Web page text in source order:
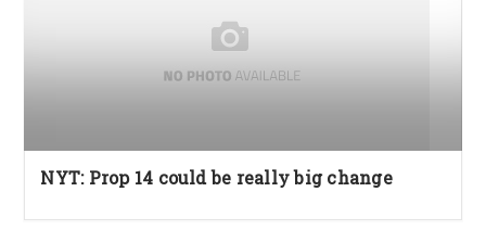
NYT: Prop 14 could be really big change